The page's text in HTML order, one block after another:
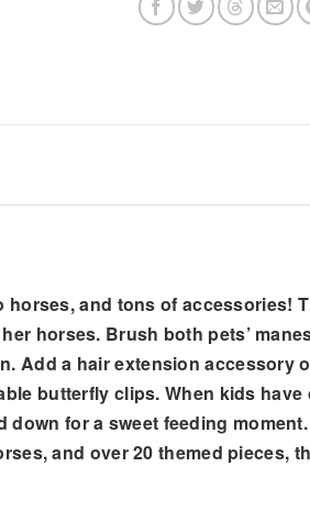
and tons of accessories!
horses. Brush both pets’
Add a hair extension
butterfly clips. When kids
for a sweet feeding
and over 20 themed